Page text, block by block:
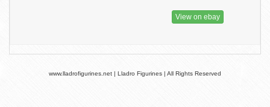
View on ebay
www.lladrofigurines.net | Lladro Figurines | All Rights Reserved